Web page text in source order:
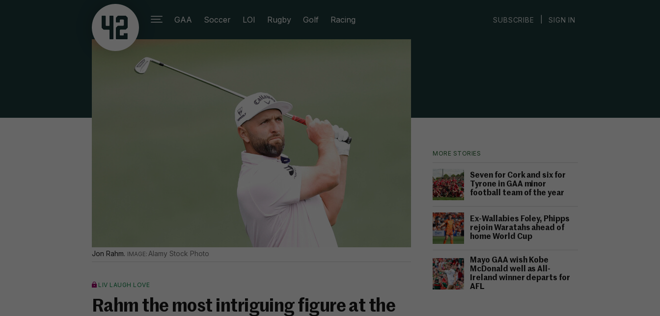
GAA Soccer LOI Rugby Golf Racing SUBSCRIBE SIGN IN
MORE STORIES
Seven for Cork and six for
Tyrone in GAA minor
football team of the year
Ex-Wallabies Foley, Phipps
rejoin Waratahs ahead of
home World Cup
Mayo GAA wish Kobe
McDonald well as All-
Ireland winner departs for
AFL
Jon Rahm. Alamy Stock Photo
LIV LAUGH LOVE
Rahm the most intriguing figure at the